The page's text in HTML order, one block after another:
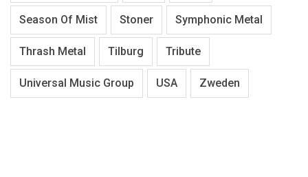
Season Of Mist Stoner Symphonic Metal
Thrash Metal Tilburg Tribute
Universal Music Group USA Zweden